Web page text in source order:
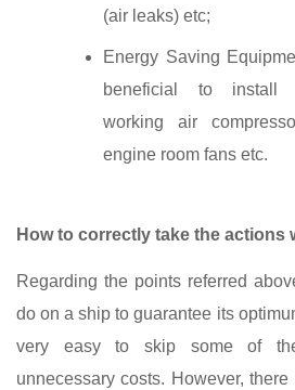
(air leaks) etc;
Energy Saving
beneficial to install
working air
engine room fans etc.
How to correctly take the actions
Regarding the points referred
do on a ship to guarantee its
very easy to skip some of
unnecessary costs. However,